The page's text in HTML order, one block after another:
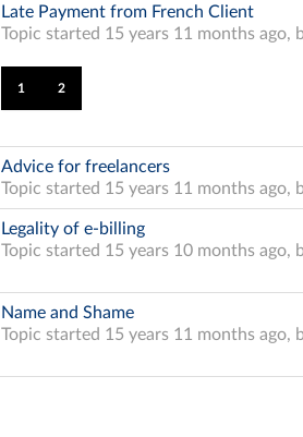
Late Payment from French Client
Topic started 15 years 11 months ago,
1 2
Advice for freelancers
Topic started 15 years 11 months ago,
Legality of e-billing
Topic started 15 years 10 months ago,
Name and Shame
Topic started 15 years 11 months ago,